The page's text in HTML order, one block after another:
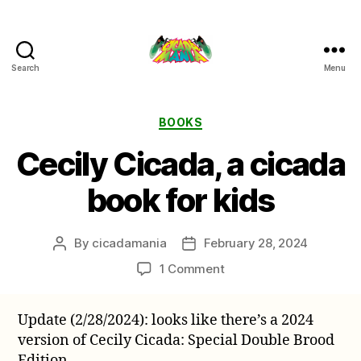
Search Menu
Categories
BOOKS
Cecily Cicada, a cicada
book for kids
Post
By cicadamania
PostFebruary 28, 2024
1 Commenton
a
cicada
Update (2/28/2024): looks like there’s a 2024
version of Cecily Cicada: Special Double Brood